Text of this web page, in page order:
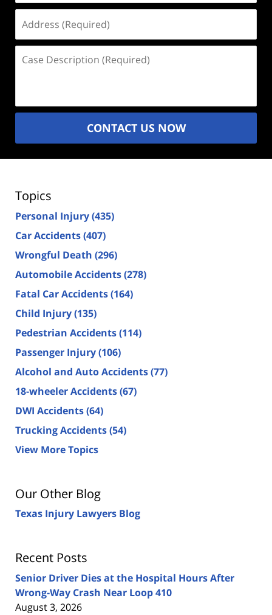
(Required)
Description
CONTACT US NOW
Topics
Personal Injury(435)
Car Accidents(407)
Wrongful Death (296)
Automobile Accidents(278)
Fatal Car Accidents(164)
Child Injury(135)
Pedestrian Accidents(114)
Passenger Injury(106)
Alcohol and Auto Accidents(77)
18-wheeler Accidents(67)
DWI Accidents(64)
Trucking Accidents(54)
View More Topics
Our Other Blog
Texas Injury Lawyers Blog
Recent Posts
Senior Driver Dies at the Hospital Hours After
Wrong-Way Crash Near Loop 410
August 3, 2026